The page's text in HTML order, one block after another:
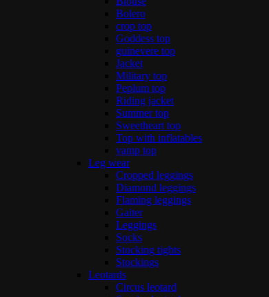
Bolero
crop top
Goddess top
guinevere top
Jacket
Military top
Peplum top
Riding jacket
Summer top
Sweetheart top
Top with inflatables
vamp top
Leg wear
Cropped leggings
Diamond leggings
Flaming leggings
Gaiter
Leggings
Socks
Stocking tights
Stockings
Leotards
Circus leotard